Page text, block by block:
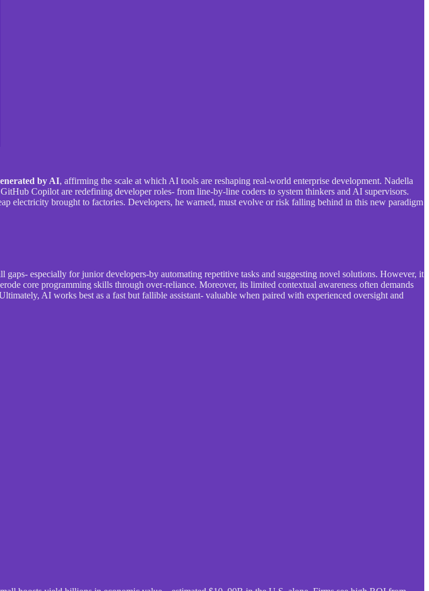
by AI, affirming the scale at which AI tools are reshaping real-world enterprise development. Nadella
Copilot are redefining developer roles- from line-by-line coders to system thinkers and AI supervisors.
electricity brought to factories. Developers, he warned, must evolve or risk falling behind in this new paradigm
especially for junior developers-by automating repetitive tasks and suggesting novel solutions. However, it
core programming skills through over-reliance. Moreover, its limited contextual awareness often demands
AI works best as a fast but fallible assistant- valuable when paired with experienced oversight and